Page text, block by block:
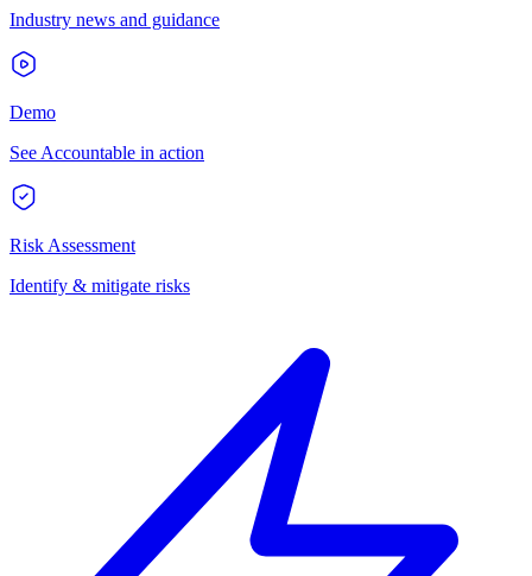
Industry news and guidance
Demo
See Accountable in action
Risk Assessment
Identify & mitigate risks